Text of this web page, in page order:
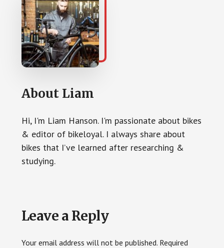
About Liam
Hi, I'm Liam Hanson. I'm passionate about bikes
& editor of bikeloyal. I always share about
bikes that I’ve learned after researching &
studying.
Reader
Interactions
Leave a Reply
Your email address will not be published. Required